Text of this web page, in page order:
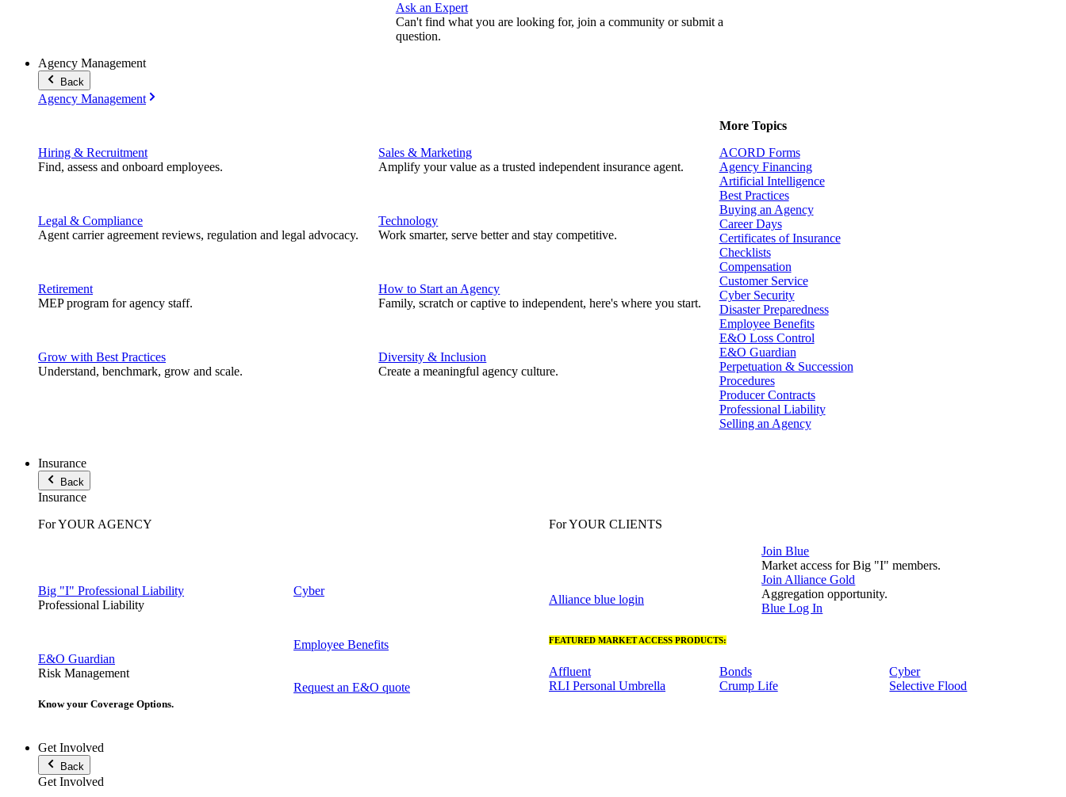
Ask an Expert
Can't find what you are looking for, join a community or submit a
question.
Agency Management
Back
Agency Management
Hiring & Recruitment
Find, assess and onboard employees.
Legal & Compliance
Agent carrier agreement reviews, regulation and legal advocacy.
Retirement
MEP program for agency staff.
Grow with Best Practices
Understand, benchmark, grow and scale.
Sales & Marketing
Amplify your value as a trusted independent insurance agent.
Technology
Work smarter, serve better and stay competitive.
How to Start an Agency
Family, scratch or captive to independent, here's where you start.
Diversity & Inclusion
Create a meaningful agency culture.
More Topics
ACORD Forms
Agency Financing
Artificial Intelligence
Best Practices
Buying an Agency
Career Days
Certificates of Insurance
Checklists
Compensation
Customer Service
Cyber Security
Disaster Preparedness
Employee Benefits
E&O Loss Control
E&O Guardian
Perpetuation & Succession
Procedures
Producer Contracts
Professional Liability
Selling an Agency
Insurance
Back
Insurance
For YOUR AGENCY
Big "I" Professional Liability
Professional Liability
E&O Guardian
Risk Management
Cyber
Employee Benefits
Know your Coverage Options.
Request an E&O quote
For YOUR CLIENTS
Alliance blue login
Join Blue
Market access for Big "I" members.
Join Alliance Gold
Aggregation opportunity.
Blue Log In
FEATURED MARKET ACCESS PRODUCTS:
Affluent
RLI Personal Umbrella
Bonds
Crump Life
Cyber
Selective Flood
Get Involved
Back
Get Involved